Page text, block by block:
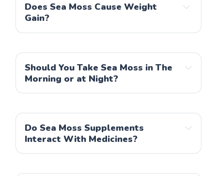
American Standard Supplements
Nutrivein
Power By Naturals
Does Sea Moss Cause Weight
Gain?
Should You Take Sea Moss in The
Morning or at Night?
Do Sea Moss Supplements
Interact With Medicines?